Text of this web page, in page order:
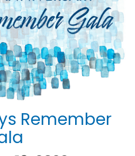
Remember